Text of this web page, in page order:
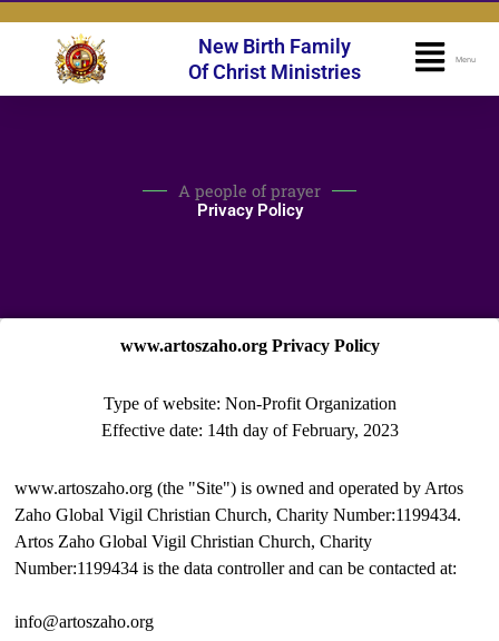
content
New Birth Family
Of Christ Ministries
Menu
A people of prayer
Privacy Policy
www.artoszaho.org Privacy Policy
Type of website: Non-Profit Organization
Effective date: 14th day of February, 2023
www.artoszaho.org (the "Site") is owned and operated by Artos
Zaho Global Vigil Christian Church, Charity Number:1199434.
Artos Zaho Global Vigil Christian Church, Charity
Number:1199434 is the data controller and can be contacted at:
info@artoszaho.org